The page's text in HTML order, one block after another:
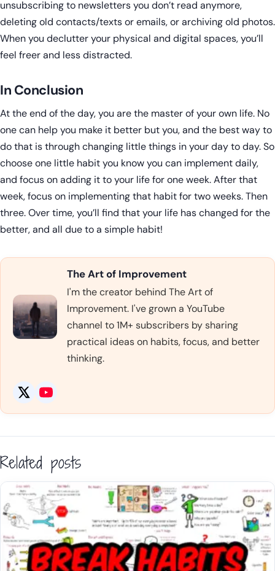
unsubscribing to newsletters you don’t read anymore,
deleting old contacts/texts or emails, or archiving old photos.
When you declutter your physical and digital spaces, you’ll
feel freer and less distracted.
In Conclusion
At the end of the day, you are the master of your own life. No
one can help you make it better but you, and the best way to
do that is through changing little things in your day to day. So
choose one little habit you know you can implement daily,
and focus on adding it to your life for one week. After that
week, focus on implementing that habit for two weeks. Then
three. Over time, you’ll find that your life has changed for the
better, and all due to a simple habit!
The Art of Improvement
I'm the creator behind The Art of
Improvement. I've grown a YouTube
channel to 1M+ subscribers by sharing
practical ideas on habits, focus, and better
thinking.
Related posts